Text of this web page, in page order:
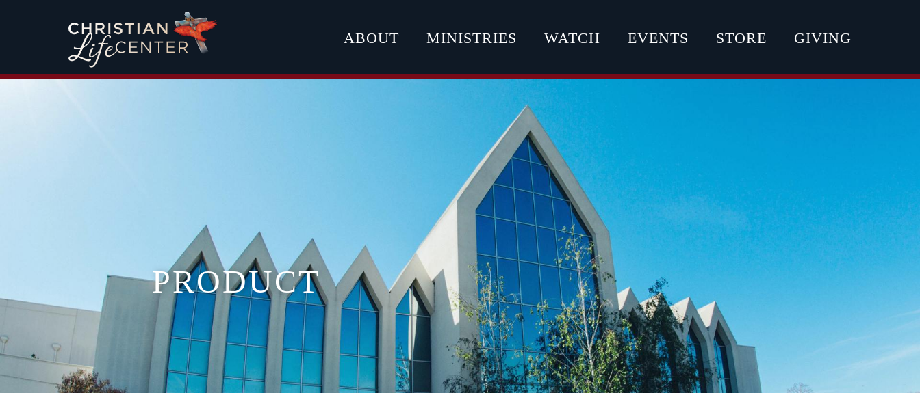
ABOUT MINISTRIES WATCH EVENTS STORE GIVING
PRODUCT